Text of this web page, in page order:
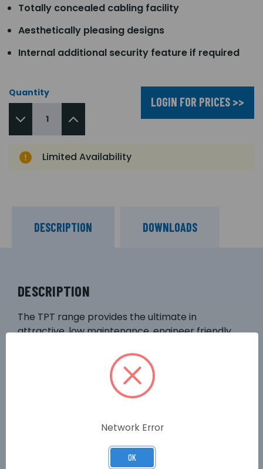
Totally concealed cabling facility
Aesthetically pleasing designs
Internal additional security feature if required
Quantity
LOGIN FOR PRICES >>
Limited Availability
DESCRIPTION DOWNLOADS
DESCRIPTION
The TPT range provides the ultimate in
attractive, low maintenance, engineer friendly
offers ease of installation, with the major benefit
of safe ground level servicing. The TPT range is a
robust version of the tilting column, featuring a
square section lower post, with a tubular upper
areas, the TPT range offers many practical
engineering benefits, along with being
unobtrusive and aesthetically pleasing.
Network Error
OK